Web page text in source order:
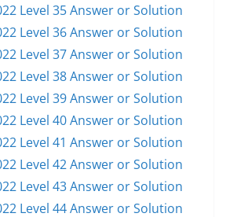
Level 35 Answer or Solution
Level 36 Answer or Solution
Level 37 Answer or Solution
Level 38 Answer or Solution
Level 39 Answer or Solution
Level 40 Answer or Solution
Level 41 Answer or Solution
Level 42 Answer or Solution
Level 43 Answer or Solution
Level 44 Answer or Solution